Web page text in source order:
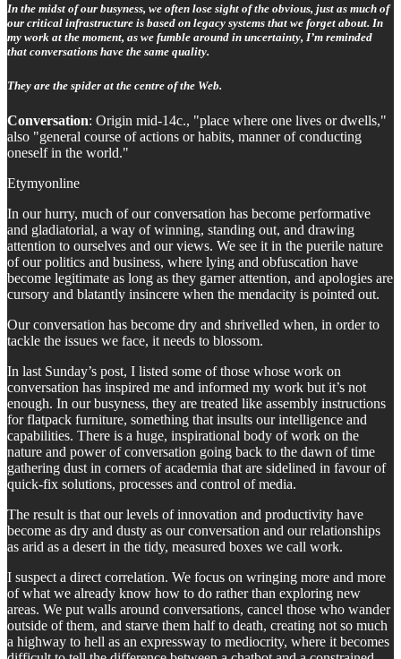
In the midst of our busyness, we often lose sight of the obvious, just as much of
our critical infrastructure is based on legacy systems that we forget about. In
my work at the moment, as we fumble around in uncertainty, I’m reminded
that conversations have the same quality.
They are the spider at the centre of the Web.
Conversation: Origin mid-14c., "place where one lives or dwells,"
also "general course of actions or habits, manner of conducting
oneself in the world."
Etymyonline
In our hurry, much of our conversation has become performative
and gladiatorial, a way of winning, standing out, and drawing
attention to ourselves and our views. We see it in the puerile nature
of our politics and business, where lying and obfuscation have
become legitimate as long as they garner attention, and apologies are
cursory and blatantly insincere when the mendacity is pointed out.
Our conversation has become dry and shrivelled when, in order to
tackle the issues we face, it needs to blossom.
In last Sunday’s post, I listed some of those whose work on
conversation has inspired me and informed my work but it’s not
enough. In our busyness, they are treated like assembly instructions
for flatpack furniture, something that insults our intelligence and
capabilities. There is a huge, inspirational body of work on the
nature and power of conversation going back to the dawn of time
gathering dust in corners of academia that are sidelined in favour of
quick-fix solutions, processes and control of media.
The result is that our levels of innovation and productivity have
become as dry and dusty as our conversation and our relationships
as arid as a desert in the tidy, measured boxes we call work.
I suspect a direct correlation. We focus on wringing more and more
of what we already know how to do rather than exploring new
areas. We put walls around conversations, cancel those who wander
outside of them, and starve them half to death, creating not so much
a highway to hell as an expressway to mediocrity, where it becomes